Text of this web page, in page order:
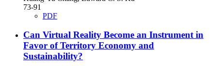
73-91
PDF
Can Virtual Reality Become an Instrument in
Favor of Territory Economy and
Sustainability?